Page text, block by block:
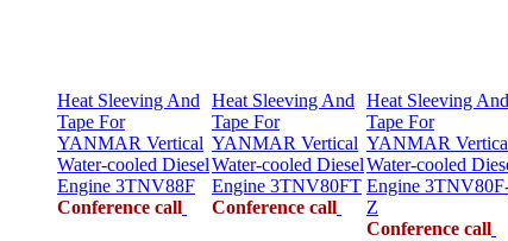
Heat Sleeving And
Tape For
YANMAR Vertical
Water-cooled Diesel
Engine 3TNV88F
Conference call
Heat Sleeving And
Tape For
YANMAR Vertical
Water-cooled Diesel
Engine 3TNV80FT
Conference call
Heat Sleeving And
Tape For
YANMAR
Water-cooled
Engine
Z
Conference call